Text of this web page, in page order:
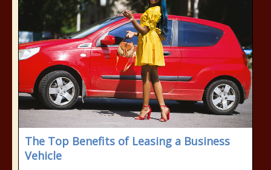
The Top Benefits of Leasing a Business
Vehicle